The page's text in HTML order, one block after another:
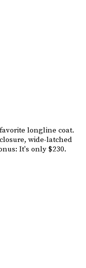
longline coat.
wide-latched
It's only $230.